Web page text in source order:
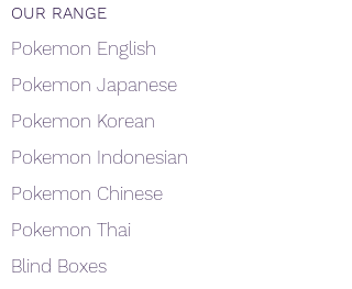
OUR RANGE
Pokemon English
Pokemon Japanese
Pokemon Korean
Pokemon Indonesian
Pokemon Chinese
Pokemon Thai
Blind Boxes